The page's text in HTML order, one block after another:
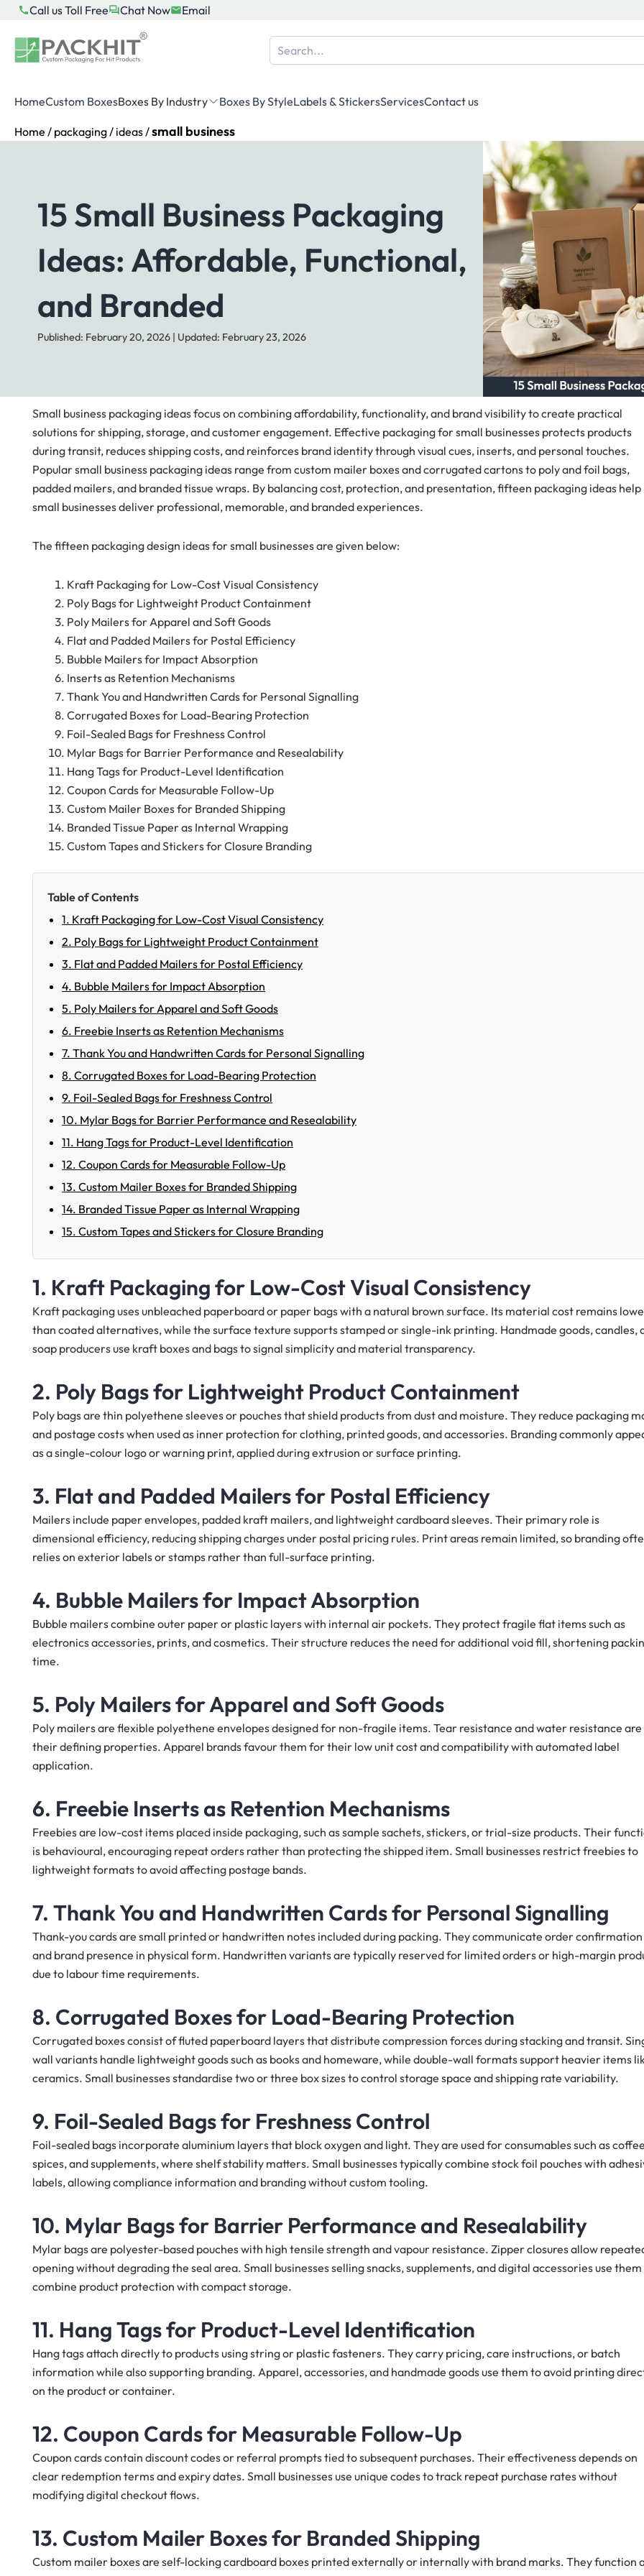
Skip
content
Call us Toll Free Chat Now Email
HomeCustom BoxesBoxes By Industry Boxes By StyleLabels & StickersServicesContact us
Home / packaging/ ideas/small business
15 Small Business Packaging
Ideas: Affordable, Functional,
and Branded
Published: February 20, 2026 | Updated: February 23, 2026
Small business packaging ideas focus on combining affordability, functionality, and brand visibility to create practical
solutions for shipping, storage, and customer engagement. Effective packaging for small businesses protects products
during transit, reduces shipping costs, and reinforces brand identity through visual cues, inserts, and personal touches.
Popular small business packaging ideas range from custom mailer boxes and corrugated cartons to poly and foil bags,
padded mailers, and branded tissue wraps. By balancing cost, protection, and presentation, fifteen packaging ideas help
small businesses deliver professional, memorable, and branded experiences.
The fifteen packaging design ideas for small businesses are given below:
Kraft Packaging for Low-Cost Visual Consistency
Poly Bags for Lightweight Product Containment
Poly Mailers for Apparel and Soft Goods
Flat and Padded Mailers for Postal Efficiency
Bubble Mailers for Impact Absorption
Inserts as Retention Mechanisms
Thank You and Handwritten Cards for Personal Signalling
Corrugated Boxes for Load-Bearing Protection
Foil-Sealed Bags for Freshness Control
Mylar Bags for Barrier Performance and Resealability
Hang Tags for Product-Level Identification
Coupon Cards for Measurable Follow-Up
Custom Mailer Boxes for Branded Shipping
Branded Tissue Paper as Internal Wrapping
Custom Tapes and Stickers for Closure Branding
Table of Contents
1. Kraft Packaging for Low-Cost Visual Consistency
2. Poly Bags for Lightweight Product Containment
3. Flat and Padded Mailers for Postal Efficiency
4. Bubble Mailers for Impact Absorption
5. Poly Mailers for Apparel and Soft Goods
6. Freebie Inserts as Retention Mechanisms
7. Thank You and Handwritten Cards for Personal Signalling
8. Corrugated Boxes for Load-Bearing Protection
9. Foil-Sealed Bags for Freshness Control
10. Mylar Bags for Barrier Performance and Resealability
11. Hang Tags for Product-Level Identification
12. Coupon Cards for Measurable Follow-Up
13. Custom Mailer Boxes for Branded Shipping
14. Branded Tissue Paper as Internal Wrapping
15. Custom Tapes and Stickers for Closure Branding
1. Kraft Packaging for Low-Cost Visual Consistency
Kraft packaging uses unbleached paperboard or paper bags with a natural brown surface. Its material cost remains
than coated alternatives, while the surface texture supports stamped or single-ink printing. Handmade goods, candles,
soap producers use kraft boxes and bags to signal simplicity and material transparency.
2. Poly Bags for Lightweight Product Containment
Poly bags are thin polyethene sleeves or pouches that shield products from dust and moisture. They reduce packaging
and postage costs when used as inner protection for clothing, printed goods, and accessories. Branding commonly
as a single-colour logo or warning print, applied during extrusion or surface printing.
3. Flat and Padded Mailers for Postal Efficiency
Mailers include paper envelopes, padded kraft mailers, and lightweight cardboard sleeves. Their primary role is
dimensional efficiency, reducing shipping charges under postal pricing rules. Print areas remain limited, so branding
relies on exterior labels or stamps rather than full-surface printing.
4. Bubble Mailers for Impact Absorption
Bubble mailers combine outer paper or plastic layers with internal air pockets. They protect fragile flat items such as
electronics accessories, prints, and cosmetics. Their structure reduces the need for additional void fill, shortening
time.
5. Poly Mailers for Apparel and Soft Goods
Poly mailers are flexible polyethene envelopes designed for non-fragile items. Tear resistance and water resistance are
their defining properties. Apparel brands favour them for their low unit cost and compatibility with automated label
application.
6. Freebie Inserts as Retention Mechanisms
Freebies are low-cost items placed inside packaging, such as sample sachets, stickers, or trial-size products. Their
is behavioural, encouraging repeat orders rather than protecting the shipped item. Small businesses restrict freebies to
lightweight formats to avoid affecting postage bands.
7. Thank You and Handwritten Cards for Personal Signalling
Thank-you cards are small printed or handwritten notes included during packing. They communicate order confirmation
and brand presence in physical form. Handwritten variants are typically reserved for limited orders or high-margin
due to labour time requirements.
8. Corrugated Boxes for Load-Bearing Protection
Corrugated boxes consist of fluted paperboard layers that distribute compression forces during stacking and transit.
wall variants handle lightweight goods such as books and homeware, while double-wall formats support heavier items
ceramics. Small businesses standardise two or three box sizes to control storage space and shipping rate variability.
9. Foil-Sealed Bags for Freshness Control
Foil-sealed bags incorporate aluminium layers that block oxygen and light. They are used for consumables such as
spices, and supplements, where shelf stability matters. Small businesses typically combine stock foil pouches with
labels, allowing compliance information and branding without custom tooling.
10. Mylar Bags for Barrier Performance and Resealability
Mylar bags are polyester-based pouches with high tensile strength and vapour resistance. Zipper closures allow
opening without degrading the seal area. Small businesses selling snacks, supplements, and digital accessories use
combine product protection with compact storage.
11. Hang Tags for Product-Level Identification
Hang tags attach directly to products using string or plastic fasteners. They carry pricing, care instructions, or batch
information while also supporting branding. Apparel, accessories, and handmade goods use them to avoid printing
on the product or container.
12. Coupon Cards for Measurable Follow-Up
Coupon cards contain discount codes or referral prompts tied to subsequent purchases. Their effectiveness depends on
clear redemption terms and expiry dates. Small businesses use unique codes to track repeat purchase rates without
modifying digital checkout flows.
13. Custom Mailer Boxes for Branded Shipping
Custom mailer boxes are self-locking cardboard boxes printed externally or internally with brand marks. They function